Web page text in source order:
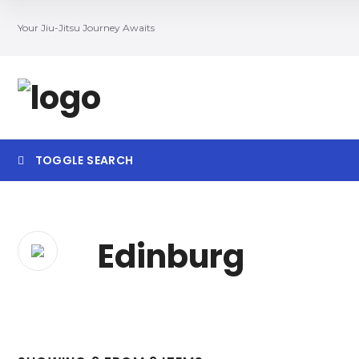
Your Jiu-Jitsu Journey Awaits
TOGGLE SEARCH
Edinburg